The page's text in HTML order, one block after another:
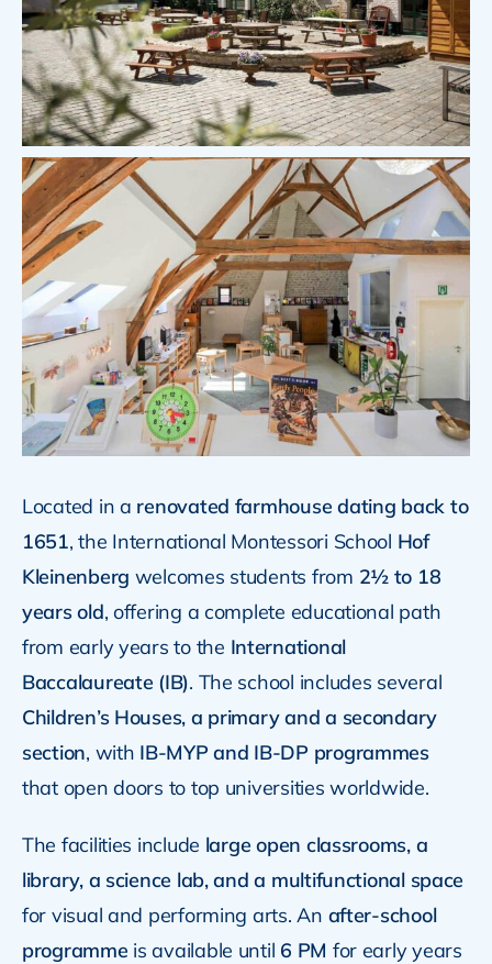
Located in a renovated farmhouse dating back to
1651, the International Montessori School Hof
Kleinenberg welcomes students from 2½ to 18
years old, offering a complete educational path
from early years to the International
Baccalaureate (IB). The school includes several
Children’s Houses, a primary and a secondary
section, with IB-MYP and IB-DP programmes
that open doors to top universities worldwide.
The facilities include large open classrooms, a
library, a science lab, and a multifunctional space
for visual and performing arts. An after-school
programme is available until 6 PM for early years